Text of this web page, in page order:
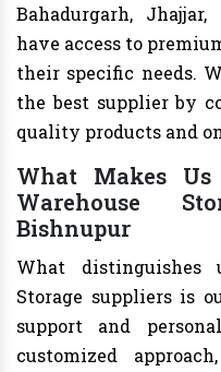
Bahadurgarh,
have access to
their specific needs.
the best supplier by
quality products and
What Makes
Warehouse
Bishnupur
What distinguishes
Storage suppliers is
support and
customized